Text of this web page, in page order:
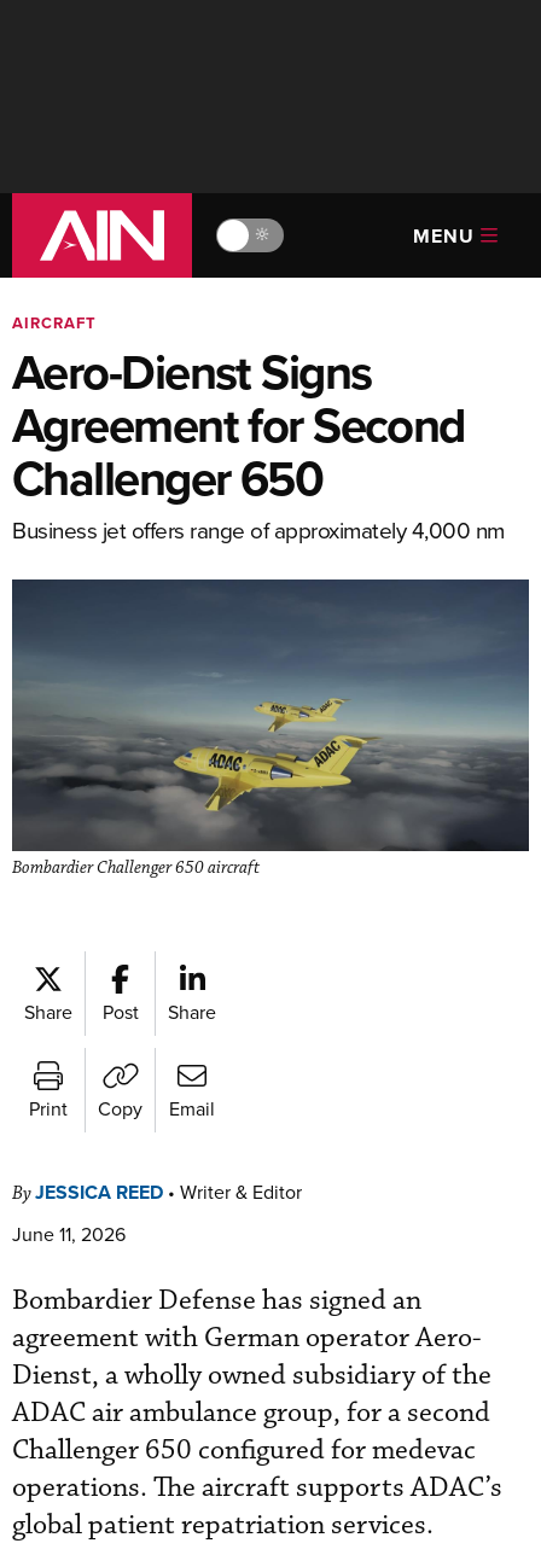
🔆 MENU
AIRCRAFT
Aero-Dienst Signs
Agreement for Second
Challenger 650
Business jet offers range of approximately 4,000 nm
Bombardier Challenger 650 aircraft
Share Post Share
Print Copy Email
ByJESSICA REED • Writer & Editor
June 11, 2026
Bombardier Defense has signed an
agreement with German operator Aero-
Dienst, a wholly owned subsidiary of the
ADAC air ambulance group, for a second
Challenger 650 configured for medevac
operations. The aircraft supports ADAC’s
global patient repatriation services.